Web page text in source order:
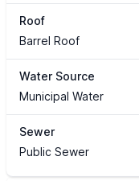
Roof
Barrel Roof
Water Source
Municipal Water
Sewer
Public Sewer